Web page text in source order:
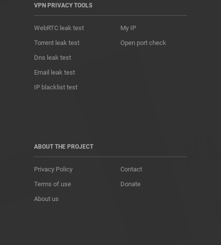
VPN PRIVACY TOOLS
WebRTC leak test
Torrent leak test
Dns leak test
Email leak test
IP blacklist test
My IP
Open port check
ABOUT THE PROJECT
Privacy Policy
Terms of use
About us
Contact
Donate